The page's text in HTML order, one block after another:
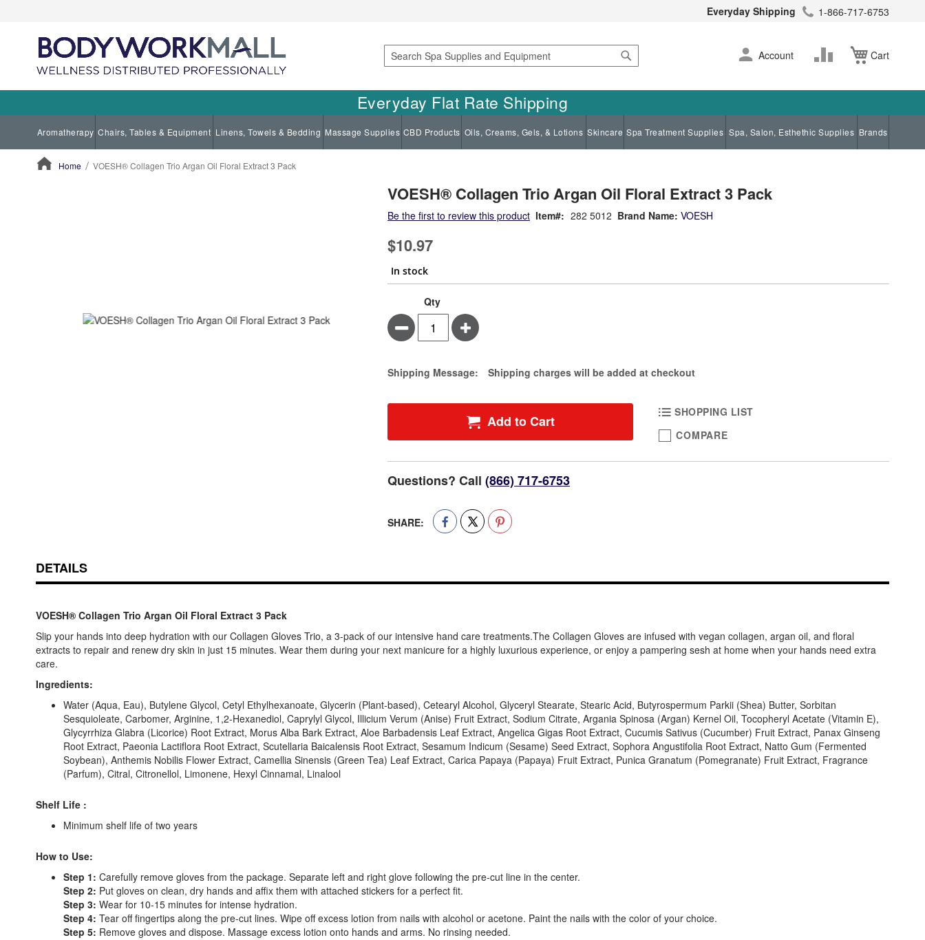
Everyday Shipping 1-866-717-6753
Search
Cart
Skip
to
Account
Change
Everyday Flat Rate Shipping
Aromatherapy Chairs, Tables & Equipment Linens, Towels & Bedding Massage Supplies CBD Products Oils, Creams, Gels, & Lotions Skincare Spa Treatment Supplies Spa, Salon, Esthethic Supplies Brands
Home VOESH® Collagen Trio Argan Oil Floral Extract 3 Pack
gallery
VOESH® Collagen Trio Argan Oil Floral Extract 3 Pack
Brand Name: VOESH
Be the first to review this product Item 282 5012
$10.97
In stock
Qty
Minus Plus
Estimate Price
Shipping Message: Shipping charges will be added at checkout
Add to Cart
SHOPPING LIST
COMPARE
Questions? Call (866) 717-6753
SHARE:
DETAILS
VOESH® Collagen Trio Argan Oil Floral Extract 3 Pack
Slip your hands into deep hydration with our Collagen Gloves Trio, a 3-pack of our intensive hand care treatments.The Collagen Gloves are infused with vegan collagen, argan oil, and floral
extracts to repair and renew dry skin in just 15 minutes. Wear them during your next manicure for a highly luxurious experience, or enjoy a pampering sesh at home when your hands need extra
care.
Ingredients:
Water (Aqua, Eau), Butylene Glycol, Cetyl Ethylhexanoate, Glycerin (Plant-based), Cetearyl Alcohol, Glyceryl Stearate, Stearic Acid, Butyrospermum Parkii (Shea) Butter, Sorbitan
Sesquioleate, Carbomer, Arginine, 1,2-Hexanediol, Caprylyl Glycol, Illicium Verum (Anise) Fruit Extract, Sodium Citrate, Argania Spinosa (Argan) Kernel Oil, Tocopheryl Acetate (Vitamin E),
Glycyrrhiza Glabra (Licorice) Root Extract, Morus Alba Bark Extract, Aloe Barbadensis Leaf Extract, Angelica Gigas Root Extract, Cucumis Sativus (Cucumber) Fruit Extract, Panax Ginseng
Root Extract, Paeonia Lactiflora Root Extract, Scutellaria Baicalensis Root Extract, Sesamum Indicum (Sesame) Seed Extract, Sophora Angustifolia Root Extract, Natto Gum (Fermented
Soybean), Anthemis Nobilis Flower Extract, Camellia Sinensis (Green Tea) Leaf Extract, Carica Papaya (Papaya) Fruit Extract, Punica Granatum (Pomegranate) Fruit Extract, Fragrance
(Parfum), Citral, Citronellol, Limonene, Hexyl Cinnamal, Linalool
Shelf Life :
Minimum shelf life of two years
How to Use:
Step 1: Carefully remove gloves from the package. Separate left and right glove following the pre-cut line in the center.
Step 2: Put gloves on clean, dry hands and affix them with attached stickers for a perfect fit.
Step 3: Wear for 10-15 minutes for intense hydration.
Step 4: Tear off fingertips along the pre-cut lines. Wipe off excess lotion from nails with alcohol or acetone. Paint the nails with the color of your choice.
Step 5: Remove gloves and dispose. Massage excess lotion onto hands and arms. No rinsing needed.